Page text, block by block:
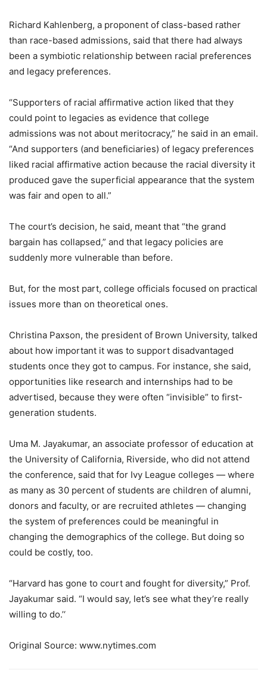
Richard Kahlenberg, a proponent of class-based rather
than race-based admissions, said that there had always
been a symbiotic relationship between racial preferences
and legacy preferences.
“Supporters of racial affirmative action liked that they
could point to legacies as evidence that college
admissions was not about meritocracy,” he said in an email.
“And supporters (and beneficiaries) of legacy preferences
liked racial affirmative action because the racial diversity it
produced gave the superficial appearance that the system
was fair and open to all.”
The court’s decision, he said, meant that “the grand
bargain has collapsed,” and that legacy policies are
suddenly more vulnerable than before.
But, for the most part, college officials focused on practical
issues more than on theoretical ones.
Christina Paxson, the president of Brown University, talked
about how important it was to support disadvantaged
students once they got to campus. For instance, she said,
opportunities like research and internships had to be
advertised, because they were often “invisible” to first-
generation students.
Uma M. Jayakumar, an associate professor of education at
the University of California, Riverside, who did not attend
the conference, said that for Ivy League colleges — where
as many as 30 percent of students are children of alumni,
donors and faculty, or are recruited athletes — changing
the system of preferences could be meaningful in
changing the demographics of the college. But doing so
could be costly, too.
“Harvard has gone to court and fought for diversity,” Prof.
Jayakumar said. “I would say, let’s see what they’re really
willing to do.’‘
Original Source: www.nytimes.com